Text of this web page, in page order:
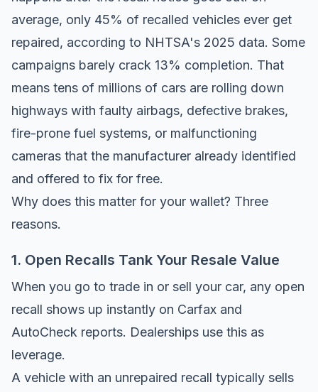
average, only 45% of recalled vehicles ever get
repaired, according to NHTSA's 2025 data. Some
campaigns barely crack 13% completion. That
means tens of millions of cars are rolling down
highways with faulty airbags, defective brakes,
fire-prone fuel systems, or malfunctioning
cameras that the manufacturer already identified
and offered to fix for free.
Why does this matter for your wallet? Three
reasons.
1. Open Recalls Tank Your Resale Value
When you go to trade in or sell your car, any open
recall shows up instantly on Carfax and
AutoCheck reports. Dealerships use this as
leverage.
A vehicle with an unrepaired recall typically sells